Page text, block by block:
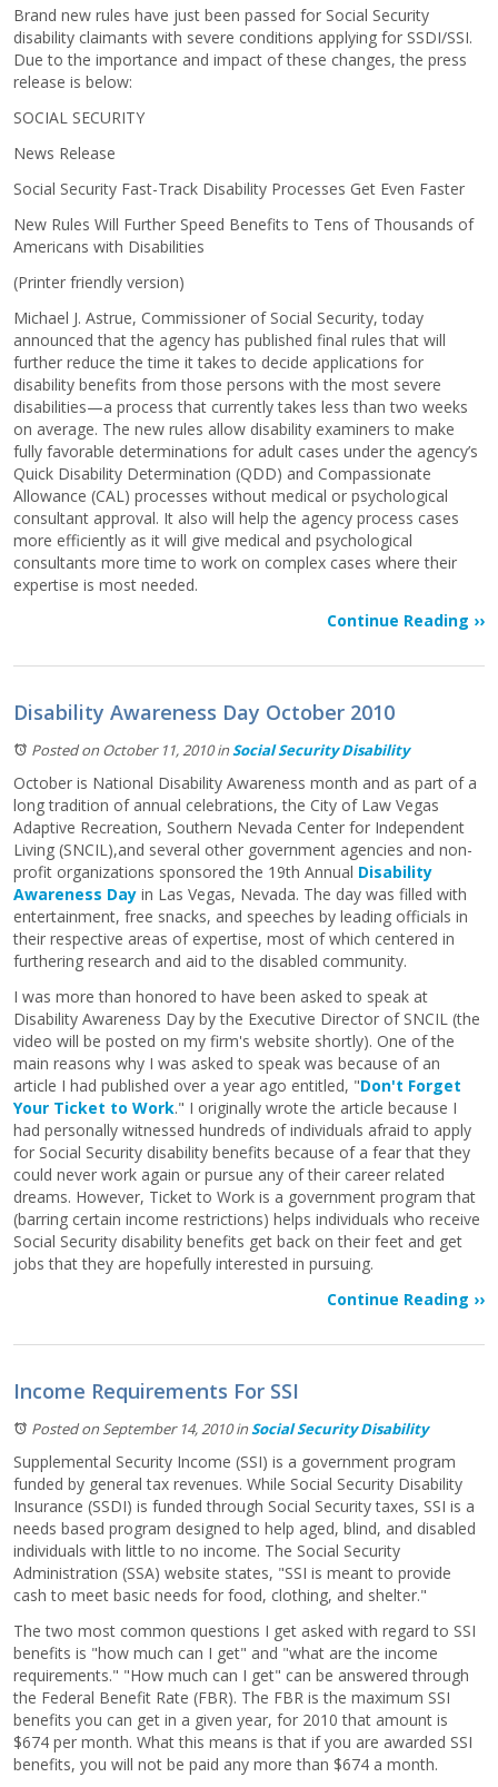
Brand new rules have just been passed for Social Security
disability claimants with severe conditions applying for SSDI/SSI.
Due to the importance and impact of these changes, the press
release is below:
SOCIAL SECURITY
News Release
Social Security Fast-Track Disability Processes Get Even Faster
New Rules Will Further Speed Benefits to Tens of Thousands of
Americans with Disabilities
(Printer friendly version)
Michael J. Astrue, Commissioner of Social Security, today
announced that the agency has published final rules that will
further reduce the time it takes to decide applications for
disability benefits from those persons with the most severe
disabilities—a process that currently takes less than two weeks
on average. The new rules allow disability examiners to make
fully favorable determinations for adult cases under the agency’s
Quick Disability Determination (QDD) and Compassionate
Allowance (CAL) processes without medical or psychological
consultant approval. It also will help the agency process cases
more efficiently as it will give medical and psychological
consultants more time to work on complex cases where their
expertise is most needed.
Continue Reading ››
Disability Awareness Day October 2010
Posted on October 11, 2010inSocial Security Disability
October is National Disability Awareness month and as part of a
long tradition of annual celebrations, the City of Law Vegas
Adaptive Recreation, Southern Nevada Center for Independent
Living (SNCIL),and several other government agencies and non-
profit organizations sponsored the 19th Annual Disability
Awareness Day in Las Vegas, Nevada. The day was filled with
entertainment, free snacks, and speeches by leading officials in
their respective areas of expertise, most of which centered in
furthering research and aid to the disabled community.
I was more than honored to have been asked to speak at
Disability Awareness Day by the Executive Director of SNCIL (the
video will be posted on my firm's website shortly). One of the
main reasons why I was asked to speak was because of an
article I had published over a year ago entitled, "Don't Forget
Your Ticket to Work." I originally wrote the article because I
had personally witnessed hundreds of individuals afraid to apply
for Social Security disability benefits because of a fear that they
could never work again or pursue any of their career related
dreams. However, Ticket to Work is a government program that
(barring certain income restrictions) helps individuals who receive
Social Security disability benefits get back on their feet and get
jobs that they are hopefully interested in pursuing.
Continue Reading ››
Income Requirements For SSI
Posted on September 14, 2010inSocial Security Disability
Supplemental Security Income (SSI) is a government program
funded by general tax revenues. While Social Security Disability
Insurance (SSDI) is funded through Social Security taxes, SSI is a
needs based program designed to help aged, blind, and disabled
individuals with little to no income. The Social Security
Administration (SSA) website states, "SSI is meant to provide
cash to meet basic needs for food, clothing, and shelter."
The two most common questions I get asked with regard to SSI
benefits is "how much can I get" and "what are the income
requirements." "How much can I get" can be answered through
the Federal Benefit Rate (FBR). The FBR is the maximum SSI
benefits you can get in a given year, for 2010 that amount is
$674 per month. What this means is that if you are awarded SSI
benefits, you will not be paid any more than $674 a month.